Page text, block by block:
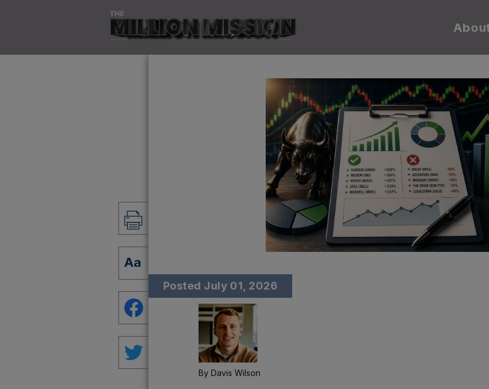
Posted July 01, 2026
By Davis Wilson